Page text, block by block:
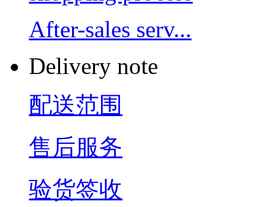
After-sales serv...
Delivery note
配送范围
售后服务
验货签收